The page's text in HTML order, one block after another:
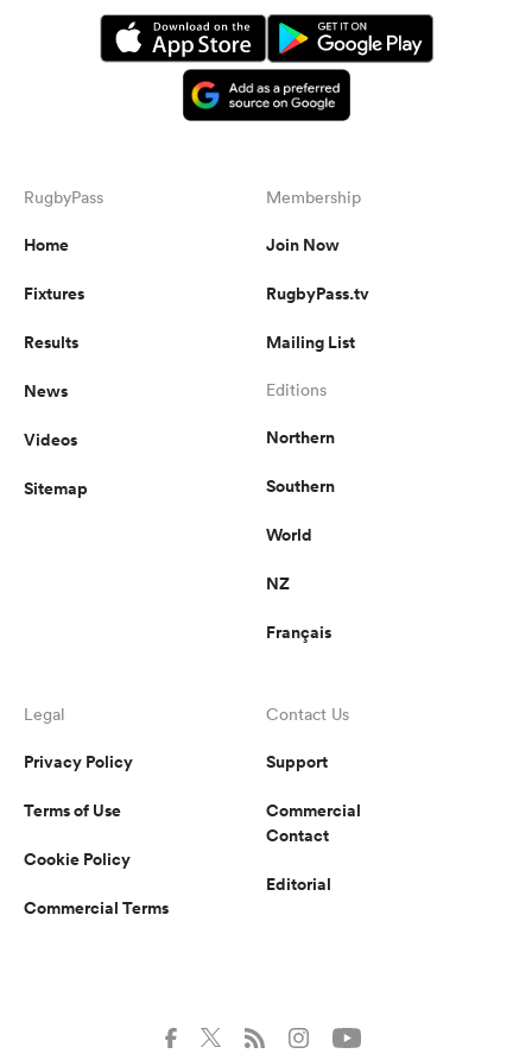
RugbyPass
Home
Fixtures
Results
News
Videos
Sitemap
Membership
Join Now
RugbyPass.tv
Mailing List
Editions
Northern
Southern
World
NZ
Français
Legal
Privacy Policy
Terms of Use
Cookie Policy
Commercial Terms
Contact Us
Support
Commercial
Contact
Editorial